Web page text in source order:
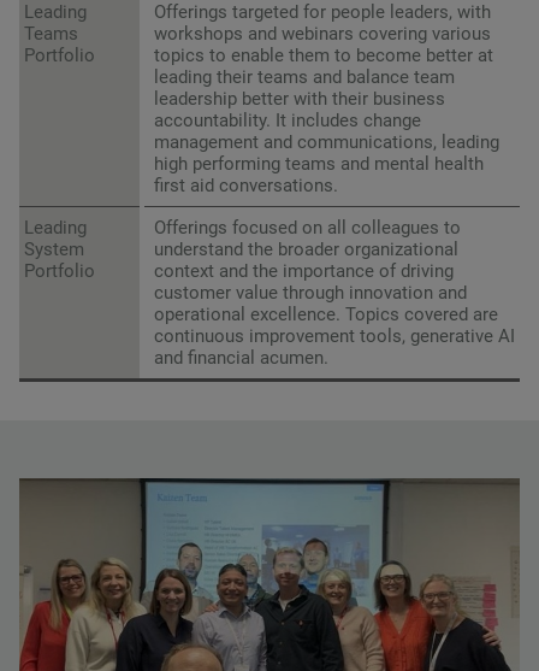
Leading
Teams
Portfolio
Offerings targeted for people leaders, with
workshops and webinars covering various
topics to enable them to become better at
leading their teams and balance team
leadership better with their business
accountability. It includes change
management and communications, leading
high performing teams and mental health
first aid conversations.
Leading
System
Portfolio
Offerings focused on all colleagues to
understand the broader organizational
context and the importance of driving
customer value through innovation and
operational excellence. Topics covered are
continuous improvement tools, generative AI
and financial acumen.